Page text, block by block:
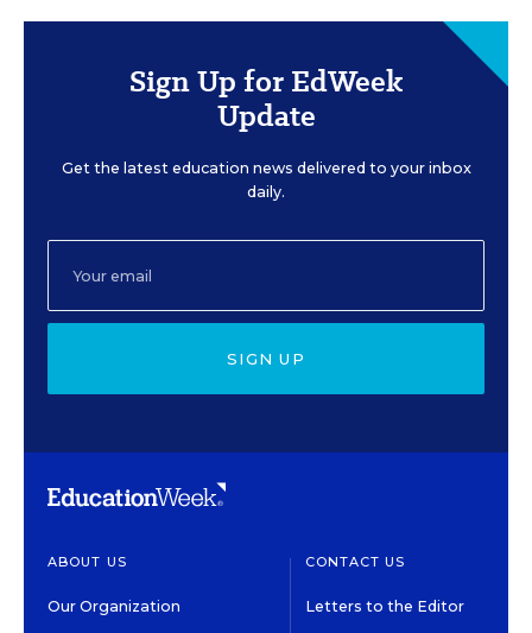
Sign Up for EdWeek
Update
Get the latest education news delivered to your inbox
daily.
SIGN UP
ABOUT US
Our Organization
CONTACT US
Letters to the Editor